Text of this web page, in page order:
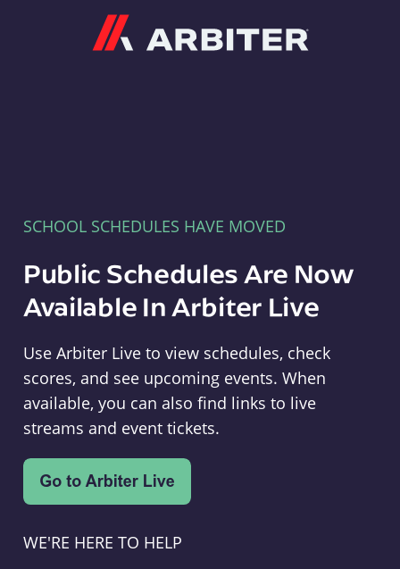
SCHOOL SCHEDULES HAVE MOVED
Public Schedules Are Now
Available In Arbiter Live
Use Arbiter Live to view schedules, check
scores, and see upcoming events. When
available, you can also find links to live
streams and event tickets.
WE'RE HERE TO HELP